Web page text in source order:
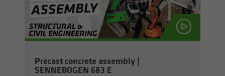
Pre­cast con­crete as­sem­bly |
SENNEBOGEN 683 E